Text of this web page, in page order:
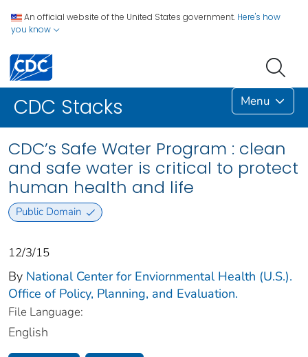
An official website of the United States government. Here's how
you know
CDC Stacks Menu
CDC’s Safe Water Program : clean
and safe water is critical to protect
human health and life
Public Domain
12/3/15
By National Center for Enviornmental Health (U.S.).
Office of Policy, Planning, and Evaluation.
File Language:
English